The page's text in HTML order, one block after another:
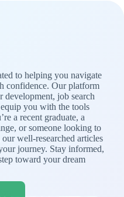
to helping you navigate
confidence. Our platform
development, job search
you with the tools
a recent graduate, a
or someone looking to
well-researched articles
journey. Stay informed,
toward your dream